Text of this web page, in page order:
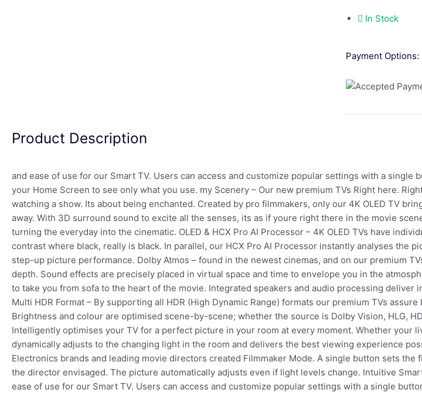
In Stock
Payment Options:
Product Description
and ease of use for our Smart TV. Users can access and customize popular settings with a single
your Home Screen to see only what you use. my Scenery – Our new premium TVs Right here.
watching a show. Its about being enchanted. Created by pro filmmakers, only our 4K OLED TV
away. With 3D surround sound to excite all the senses, its as if youre right there in the movie
turning the everyday into the cinematic. OLED & HCX Pro AI Processor – 4K OLED TVs have
contrast where black, really is black. In parallel, our HCX Pro AI Processor instantly analyses the
step-up picture performance. Dolby Atmos – found in the newest cinemas, and on our premium
depth. Sound effects are precisely placed in virtual space and time to envelope you in the
to take you from sofa to the heart of the movie. Integrated speakers and audio processing
Multi HDR Format – By supporting all HDR (High Dynamic Range) formats our premium TVs
Brightness and colour are optimised scene-by-scene; whether the source is Dolby Vision, HLG,
Intelligently optimises your TV for a perfect picture in your room at every moment. Whether your
dynamically adjusts to the changing light in the room and delivers the best viewing experience
Electronics brands and leading movie directors created Filmmaker Mode. A single button sets
the director envisaged. The picture automatically adjusts even if light levels change. Intuitive
ease of use for our Smart TV. Users can access and customize popular settings with a single